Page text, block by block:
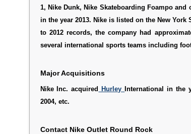
1, Nike Dunk, Nike Skateboarding Foampo and
in the year 2013. Nike is listed on the New
to 2012 records, the company had
several international sports teams including
Major Acquisitions
Nike Inc. acquired HurleyInternational in the
2004, etc.
Contact Nike Outlet Round Rock